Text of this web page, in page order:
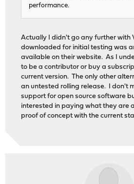
performance.
Actually I didn't go any further with
downloaded for initial testing was
available on their website. As I
to be a contributor or buy a
current version. The only other
an untested rolling release. I don't
support for open source software
interested in paying what they are
proof of concept with the current